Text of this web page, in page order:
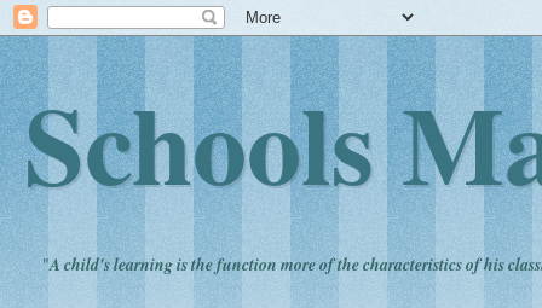
Schools
"A child's learning is the function more of the characteristics of his